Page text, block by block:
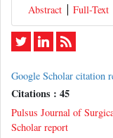
Abstract
Full-Text
Google Scholar citation
Citations : 45
Pulsus Journal of
Scholar report